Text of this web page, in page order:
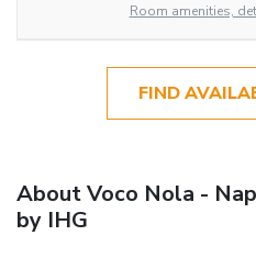
Room amenities,
FIND
About Voco Nola -
by IHG